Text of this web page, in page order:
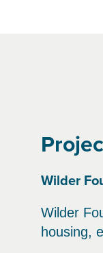
Wilder
Wilder
housing,